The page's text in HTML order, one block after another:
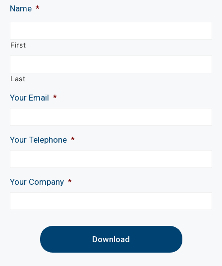
Name *
First
Last
Your Email *
Your Telephone *
Your Company *